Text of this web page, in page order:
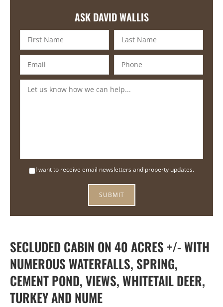
ASK DAVID WALLIS
I want to receive email newsletters and property updates.
SECLUDED CABIN ON 40 ACRES +/- WITH
NUMEROUS WATERFALLS, SPRING,
CEMENT POND, VIEWS, WHITETAIL DEER,
TURKEY AND NUME